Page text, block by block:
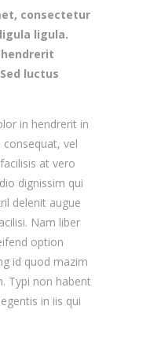
consectetur
ligula.
luctus
in hendrerit in
vel
at vero
dignissim qui
delenit augue
Nam liber
option
id quod mazim
Typi non habent
in iis qui